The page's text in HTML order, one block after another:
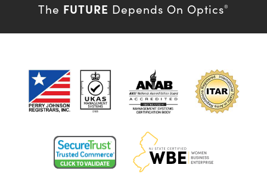
The FUTURE Depends On Optics®